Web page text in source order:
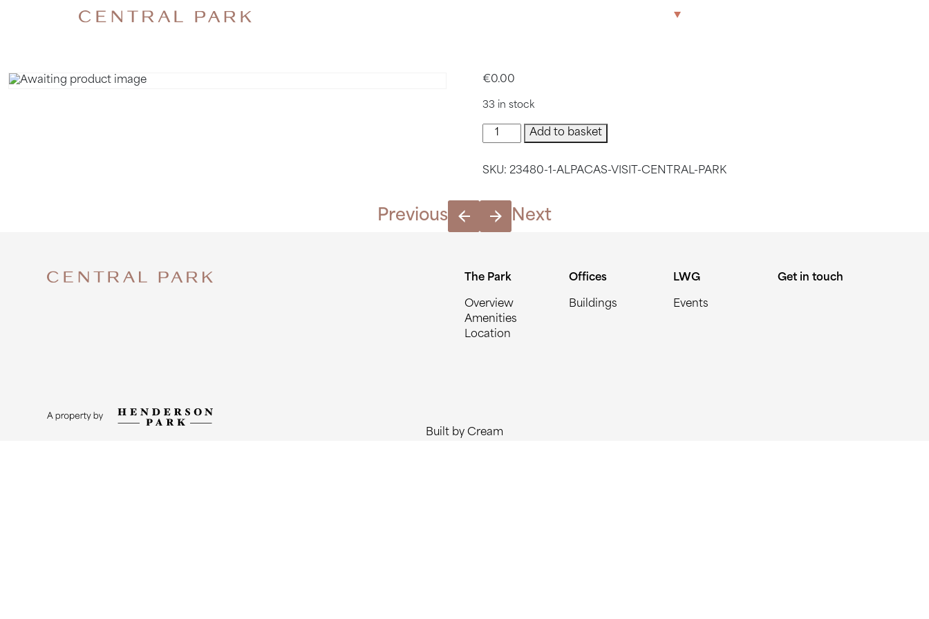
ALPACAS VISIT CENTRAL PARK
€0.00
33 in stock
Alpacas
Visit
Park
Add to basket
SKU:23480-1-ALPACAS-VISIT-CENTRAL-PARK
Previous Next
The Park
Overview
Amenities
Location
Offices
Buildings
LWG
Events
Get in touch
Built by Cream